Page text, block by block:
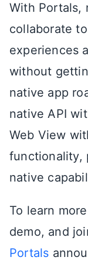
With Portals,
collaborate
experiences
without
native app
native API
Web View
functionality,
native
To learn
demo, and
Portals